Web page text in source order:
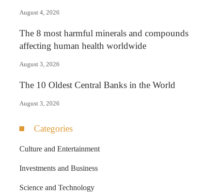
August 4, 2026
The 8 most harmful minerals and compounds
affecting human health worldwide
August 3, 2026
The 10 Oldest Central Banks in the World
August 3, 2026
Categories
Culture and Entertainment
Investments and Business
Science and Technology